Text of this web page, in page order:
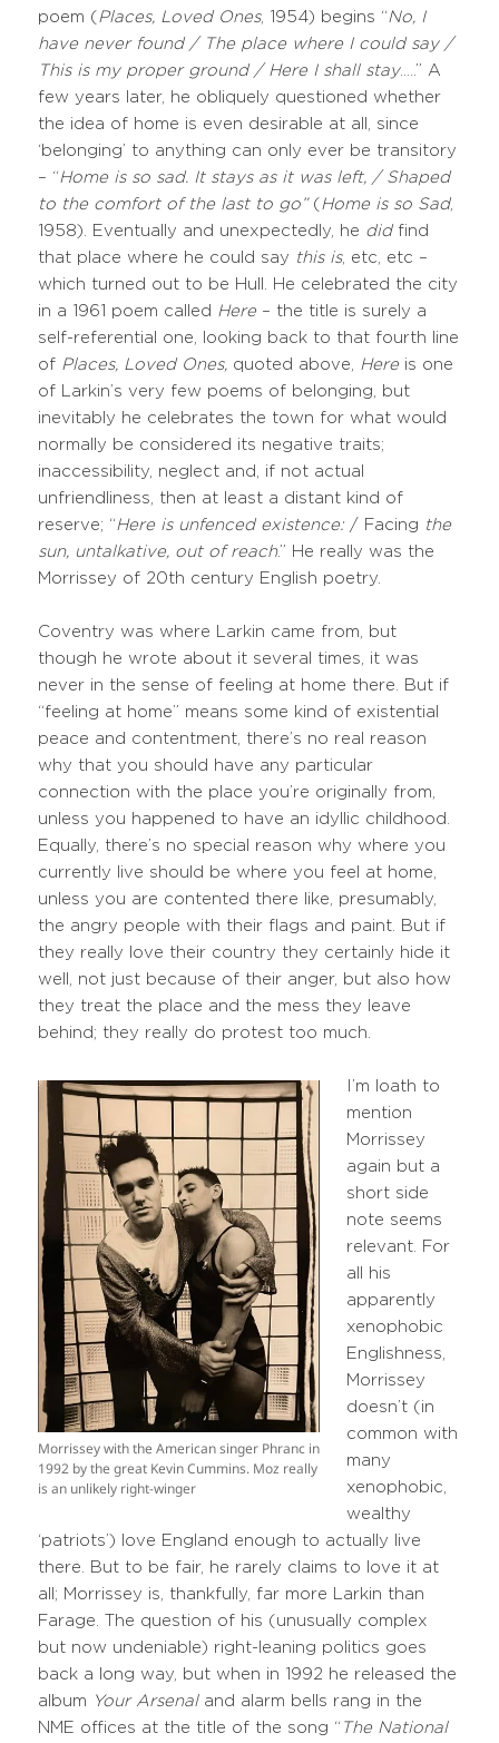
poem ( Places, Loved Ones, 1954) begins “ No, I
have never found / The place where I could say /
This is my proper ground / Here I shall stay…..” A
few years later, he obliquely questioned whether
the idea of home is even desirable at all, since
‘belonging’ to anything can only ever be transitory
– “ Home is so sad. It stays as it was left, / Shaped
to the comfort of the last to go”( Home is so Sad,
1958). Eventually and unexpectedly, he didfind
that place where he could say this is, etc, etc –
which turned out to be Hull. He celebrated the city
in a 1961 poem called Here – the title is surely a
self-referential one, looking back to that fourth line
of Places, Loved Ones, quoted above, Here is one
of Larkin’s very few poems of belonging, but
inevitably he celebrates the town for what would
normally be considered its negative traits;
inaccessibility, neglect and, if not actual
unfriendliness, then at least a distant kind of
reserve; “ Here is unfenced existence: / Facing the
sun, untalkative, out of reach.” He really was the
Morrissey of 20th century English poetry.
Coventry was where Larkin came from, but
though he wrote about it several times, it was
never in the sense of feeling at home there. But if
“feeling at home” means some kind of existential
peace and contentment, there’s no real reason
why that you should have any particular
connection with the place you’re originally from,
unless you happened to have an idyllic childhood.
Equally, there’s no special reason why where you
currently live should be where you feel at home,
unless you are contented there like, presumably,
the angry people with their flags and paint. But if
they really love their country they certainly hide it
well, not just because of their anger, but also how
they treat the place and the mess they leave
behind; they really do protest too much.
Morrissey with the American singer Phranc in
1992 by the great Kevin Cummins. Moz really
is an unlikely right-winger
I’m loath to
mention
Morrissey
again but a
short side
note seems
relevant. For
all his
apparently
xenophobic
Englishness,
Morrissey
doesn’t (in
common with
many
xenophobic,
wealthy
‘patriots’) love England enough to actually live
there. But to be fair, he rarely claims to love it at
all; Morrissey is, thankfully, far more Larkin than
Farage. The question of his (unusually complex
but now undeniable) right-leaning politics goes
back a long way, but when in 1992 he released the
album Your Arsenaland alarm bells rang in the
NME offices at the title of the song “ The National